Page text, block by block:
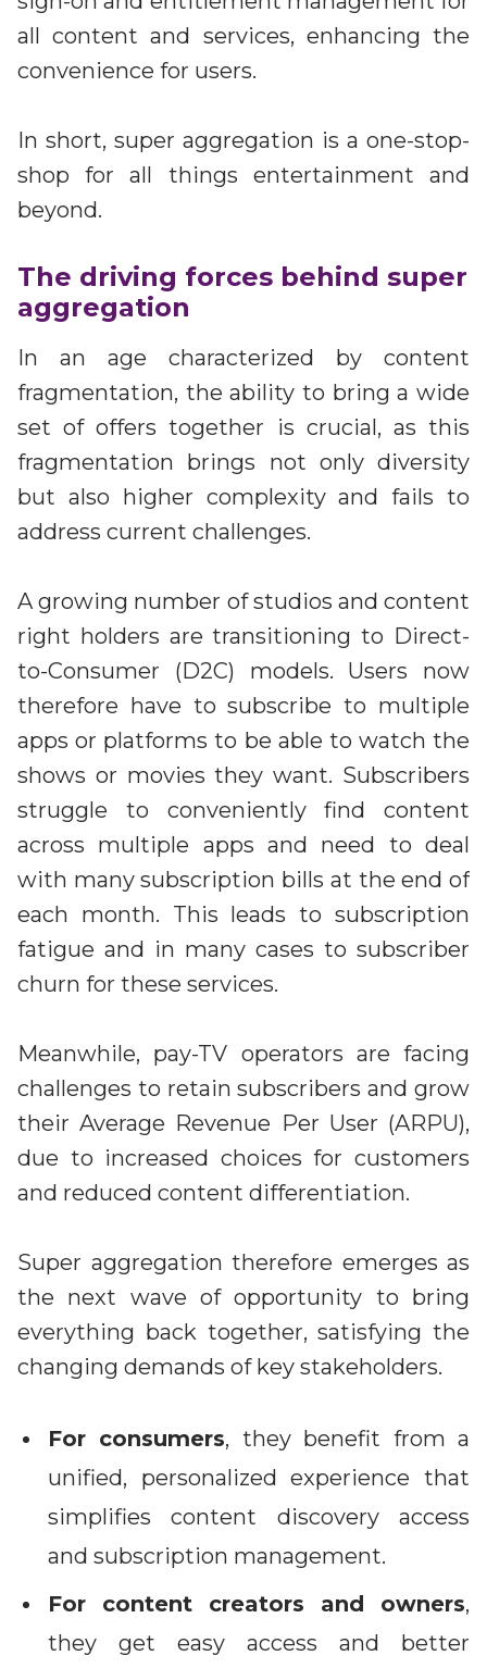
all content and services, enhancing the
convenience for users.
In short, super aggregation is a one-stop-
shop for all things entertainment and
beyond.
The driving forces behind super
aggregation
In an age characterized by content
fragmentation, the ability to bring a wide
set of offers together is crucial, as this
fragmentation brings not only diversity
but also higher complexity and fails to
address current challenges.
A growing number of studios and content
right holders are transitioning to Direct-
to-Consumer (D2C) models. Users now
therefore have to subscribe to multiple
apps or platforms to be able to watch the
shows or movies they want. Subscribers
struggle to conveniently find content
across multiple apps and need to deal
with many subscription bills at the end of
each month. This leads to subscription
fatigue and in many cases to subscriber
churn for these services.
Meanwhile, pay-TV operators are facing
challenges to retain subscribers and grow
their Average Revenue Per User (ARPU),
due to increased choices for customers
and reduced content differentiation.
Super aggregation therefore emerges as
the next wave of opportunity to bring
everything back together, satisfying the
changing demands of key stakeholders.
For consumers, they benefit from a
unified, personalized experience that
simplifies content discovery access
and subscription management.
For content creators and owners,
they get easy access and better